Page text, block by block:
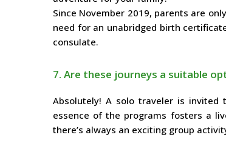
Since November 2019, parents are
need for an unabridged birth
consulate.
7. Are these journeys a suitable
Absolutely! A solo traveler is invited
essence of the programs fosters a
there’s always an exciting group